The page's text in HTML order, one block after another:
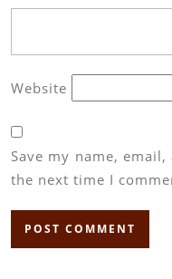
Website
Save my name,
the next time I